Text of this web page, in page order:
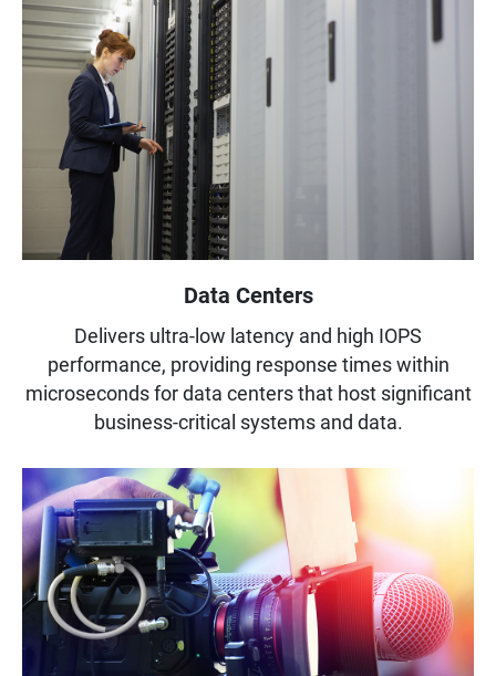
Data Centers
Delivers ultra-low latency and high IOPS
performance, providing response times within
microseconds for data centers that host significant
business-critical systems and data.